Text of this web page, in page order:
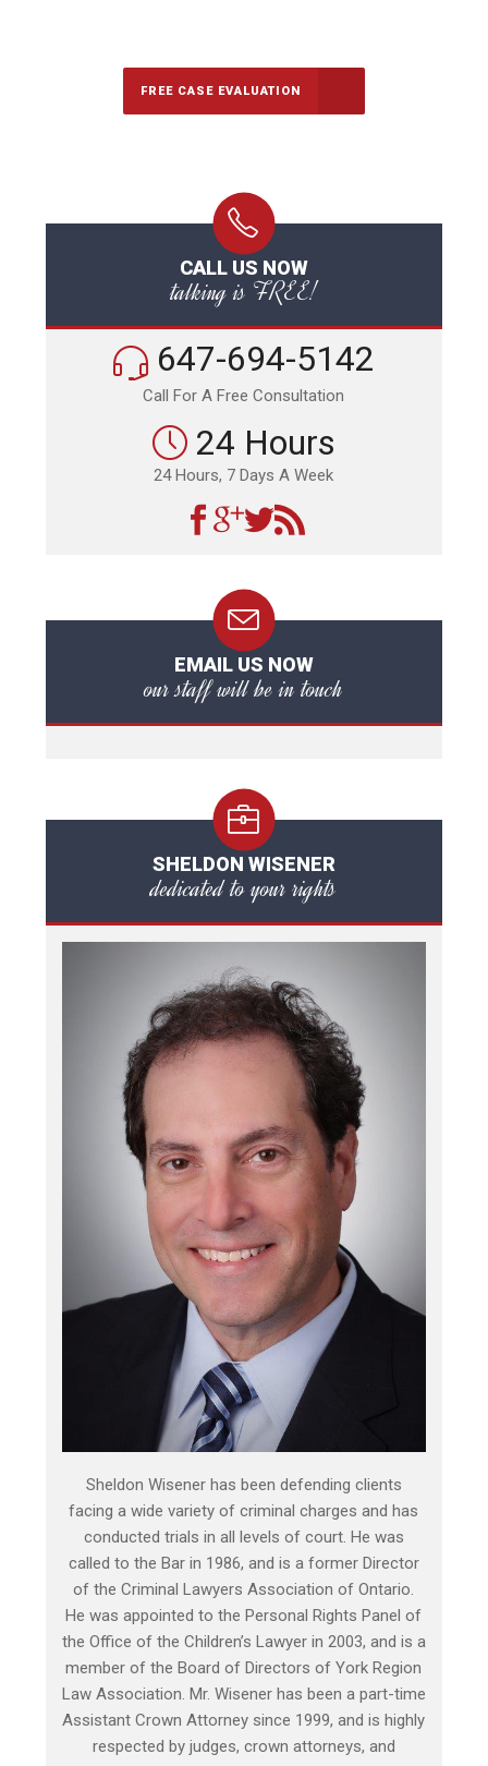
FREE CASE EVALUATION
CALL US NOW
talking is FREE!
647-694-5142
Call For A Free Consultation
24 Hours
24 Hours, 7 Days A Week
EMAIL US NOW
our staff will be in touch
SHELDON WISENER
dedicated to your rights
Sheldon Wisener has been defending clients
facing a wide variety of criminal charges and has
conducted trials in all levels of court. He was
called to the Bar in 1986, and is a former Director
of the Criminal Lawyers Association of Ontario.
He was appointed to the Personal Rights Panel of
the Office of the Children’s Lawyer in 2003, and is a
member of the Board of Directors of York Region
Law Association. Mr. Wisener has been a part-time
Assistant Crown Attorney since 1999, and is highly
respected by judges, crown attorneys, and